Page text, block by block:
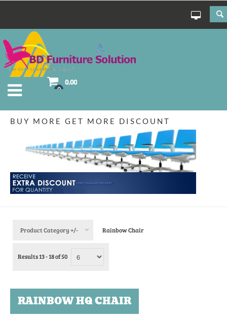
0
0.00
BUY MORE GET MORE DISCOUNT
Product Category +/- Rainbow Chair
Results 13 - 18 of 50
RAINBOW HQ CHAIR